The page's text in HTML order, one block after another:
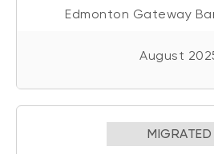
Edmonton Gateway
August
MIGRATED